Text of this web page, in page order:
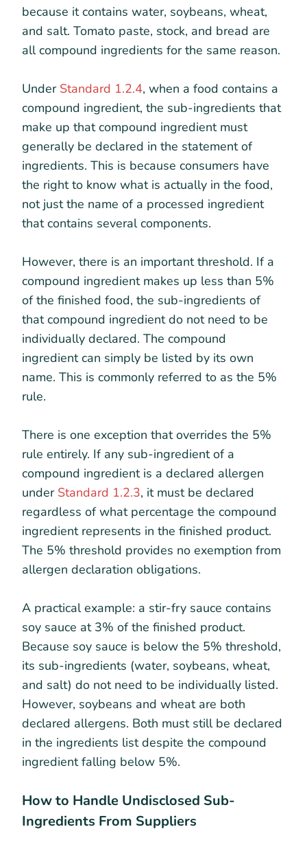
because it contains water, soybeans, wheat,
and salt. Tomato paste, stock, and bread are
all compound ingredients for the same reason.
Under Standard 1.2.4, when a food contains a
compound ingredient, the sub-ingredients that
make up that compound ingredient must
generally be declared in the statement of
ingredients. This is because consumers have
the right to know what is actually in the food,
not just the name of a processed ingredient
that contains several components.
However, there is an important threshold. If a
compound ingredient makes up less than 5%
of the finished food, the sub-ingredients of
that compound ingredient do not need to be
individually declared. The compound
ingredient can simply be listed by its own
name. This is commonly referred to as the 5%
rule.
There is one exception that overrides the 5%
rule entirely. If any sub-ingredient of a
compound ingredient is a declared allergen
under Standard 1.2.3, it must be declared
regardless of what percentage the compound
ingredient represents in the finished product.
The 5% threshold provides no exemption from
allergen declaration obligations.
A practical example: a stir-fry sauce contains
soy sauce at 3% of the finished product.
Because soy sauce is below the 5% threshold,
its sub-ingredients (water, soybeans, wheat,
and salt) do not need to be individually listed.
However, soybeans and wheat are both
declared allergens. Both must still be declared
in the ingredients list despite the compound
ingredient falling below 5%.
How to Handle Undisclosed Sub-
Ingredients From Suppliers